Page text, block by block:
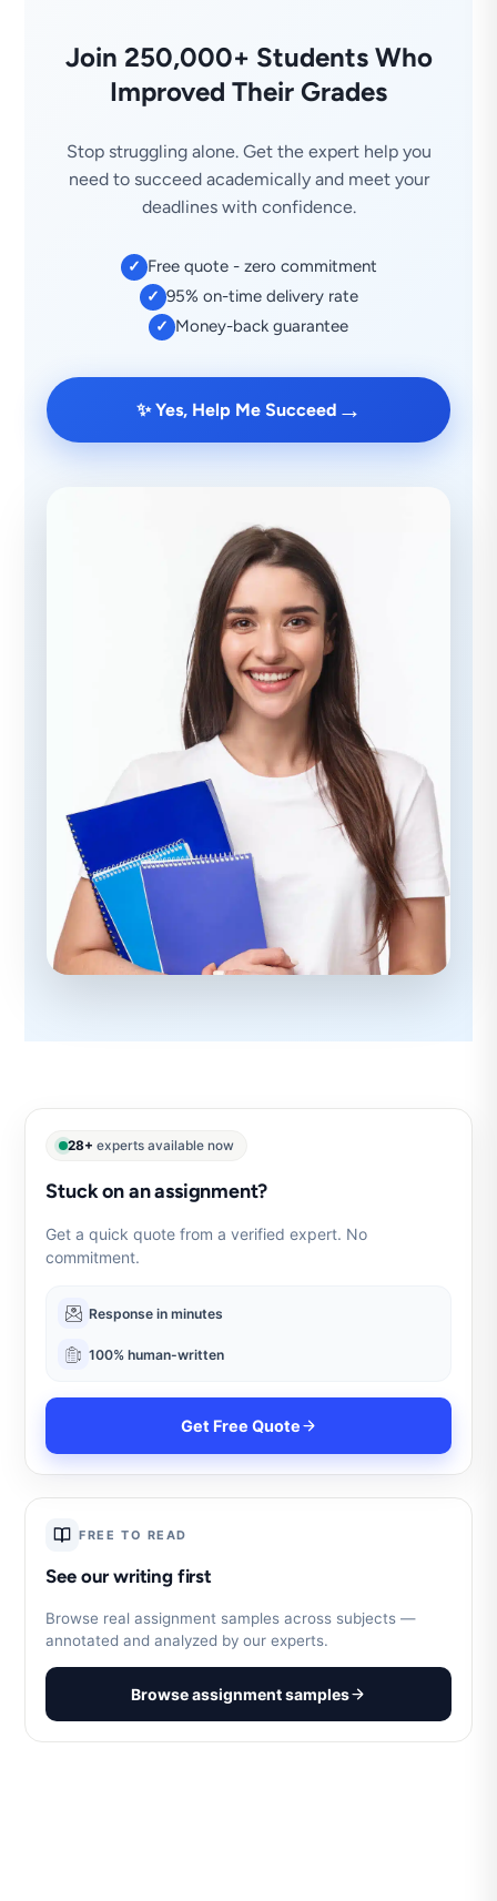
Join 250,000+ Students Who
Improved Their Grades
Stop struggling alone. Get the expert help you
need to succeed academically and meet your
deadlines with confidence.
✓ Free quote - zero commitment
✓ 95% on-time delivery rate
✓ Money-back guarantee
✨ Yes, Help Me Succeed →
28+ experts available now
Stuck on an assignment?
Get a quick quote from a verified expert. No
commitment.
Response in minutes
100% human-written
Get Free Quote
FREE TO READ
See our writing first
Browse real assignment samples across subjects —
annotated and analyzed by our experts.
Browse assignment samples